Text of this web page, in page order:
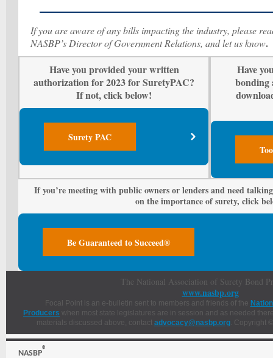
If you are aware of any bills impacting the industry, please
NASBP’s Director of Government Relations, and let us know.
Have you provided your written
authorization for 2023 for SuretyPAC?
If not, click below!
Surety PAC
Have
bonding
If you’re meeting with public owners or lenders and need
on the importance of surety, click
Be Guaranteed to Succeed®
The National Association of Surety Bond
www.nasbp.org
Focal Point is an e-bulletin sent to members and friends of the
Producers when most state legislatures are in session and as needed
materials discussed above, contact advocacy@nasbp.org. Copyright
NASBP®